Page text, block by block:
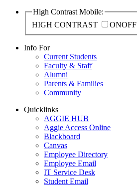
High Contrast Mobile:
HIGH CONTRAST
ONOFF
Info For
Current Students
Faculty & Staff
Alumni
Parents & Families
Community
Quicklinks
AGGIE HUB
Aggie Access Online
Blackboard
Canvas
Employee Directory
Employee Email
IT Service Desk
Student Email